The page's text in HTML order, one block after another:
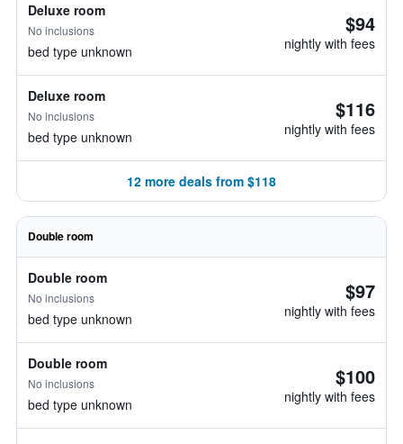
Deluxe room
No inclusions
bed type unknown
$94
nightly with fees
Deluxe room
No inclusions
bed type unknown
$116
nightly with fees
12 more deals from $118
Double room
Double room
No inclusions
bed type unknown
$97
nightly with fees
Double room
No inclusions
bed type unknown
$100
nightly with fees